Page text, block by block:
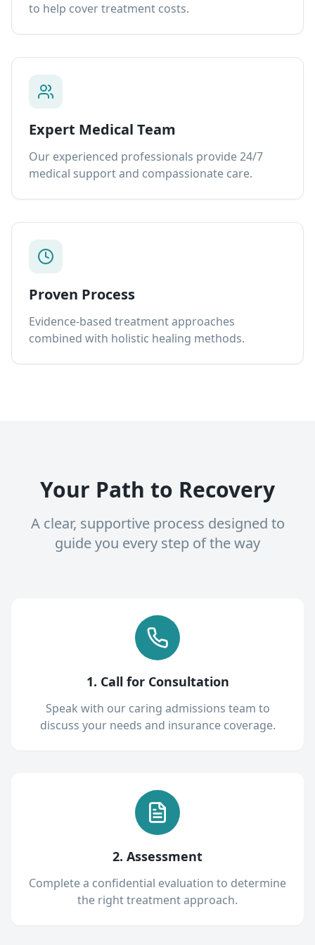
to help cover treatment costs.
Expert Medical Team
Our experienced professionals provide 24/7
medical support and compassionate care.
Proven Process
Evidence-based treatment approaches
combined with holistic healing methods.
Your Path to Recovery
A clear, supportive process designed to
guide you every step of the way
1. Call for Consultation
Speak with our caring admissions team to
discuss your needs and insurance coverage.
2. Assessment
Complete a confidential evaluation to determine
the right treatment approach.